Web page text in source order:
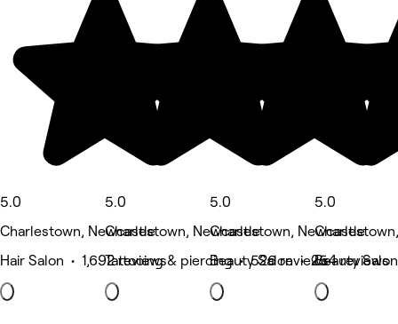
5.0
Charlestown, Newcastle
Hair Salon • 1,692 reviews
5.0
Charlestown, Newcastle
Tattooing & piercing • 526 reviews
5.0
Charlestown, Newcastle
Beauty Salon • 254 reviews
5.0
Beauty